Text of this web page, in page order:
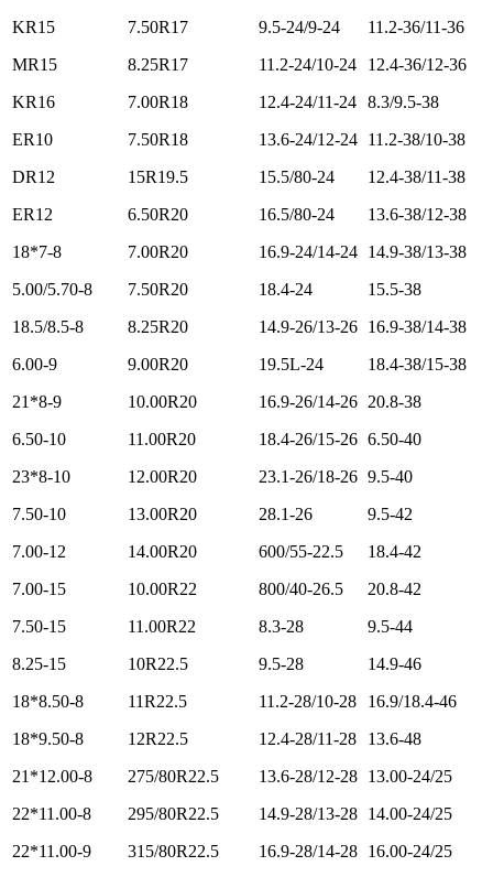
KR15
7.50R17 9.5-24/9-24
11.2-36/11-36
MR15
8.25R17 11.2-24/10-24
12.4-36/12-36
KR16
7.00R18 12.4-24/11-24 8.3/9.5-38
ER10
7.50R18 13.6-24/12-24 11.2-38/10-38
DR12
15R19.5 15.5/80-24
12.4-38/11-38
ER12
6.50R20 16.5/80-24
13.6-38/12-38
18*7-8
7.00R20 16.9-24/14-24 14.9-38/13-38
5.00/5.70-8
7.50R20 18.4-24
15.5-38
18.5/8.5-8
8.25R20 14.9-26/13-26 16.9-38/14-38
6.00-9
9.00R20 19.5L-24
18.4-38/15-38
21*8-9
10.00R20 16.9-26/14-26 20.8-38
6.50-10
11.00R20 18.4-26/15-26 6.50-40
23*8-10
12.00R20 23.1-26/18-26 9.5-40
7.50-10
13.00R20 28.1-26
9.5-42
7.00-12
14.00R20 600/55-22.5
18.4-42
7.00-15
10.00R22 800/40-26.5
20.8-42
7.50-15
11.00R22 8.3-28
9.5-44
8.25-15
10R22.5 9.5-28
14.9-46
18*8.50-8
11R22.5 11.2-28/10-28
16.9/18.4-46
18*9.50-8
12R22.5 12.4-28/11-28
13.6-48
21*12.00-8
275/80R22.5 13.6-28/12-28 13.00-24/25
22*11.00-8
295/80R22.5 14.9-28/13-28 14.00-24/25
22*11.00-9
315/80R22.5 16.9-28/14-28 16.00-24/25